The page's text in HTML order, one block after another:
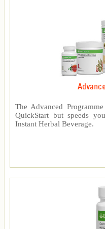
The Advanced
QuickStart but speeds
Instant Herbal Beverage.